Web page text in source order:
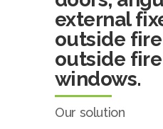
external
outside
outside
windows.
Our solution